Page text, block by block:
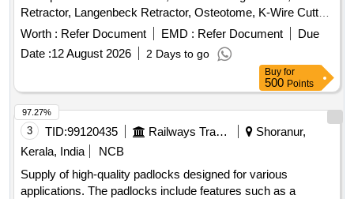
Retractor, Langenbeck Retractor, Osteotome, K-Wire Cutter,
Bone Curette, Wire Passer, Bone Cutter, Hammer,
Reduction Clamp, Sponge Holder, Forceps, Lister scissor,
Towel Clip, BP Handle, Spoon, Curette, McDonald, Cat Paw,
Homans, Nose Plier, Tissue Cutting, Mayo scissor, Allis,
Right Angle, Kocher, Bone Gauge, Artery, Mosquito Artery,
Wire Passer, Nibbler, Bone Cutter, Wire Cutter, Cheatle
forceps, Hohmann retractor, Periosteal elevator
Worth : Refer Document EMD : Refer Document
Due
Date :12 August 2026 2 Days to go
Buy for
500 Points
3 TID:99120435 Railways Transport Services
Shoranur,
Kerala, India
NCB
Supply of high-quality padlocks designed for various
applications. The padlocks include features such as a
97.27%